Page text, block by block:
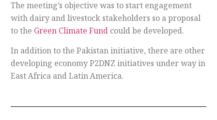
The meeting’s objective was to start engagement
with dairy and livestock stakeholders so a proposal
to the Green Climate Fund could be developed.
In addition to the Pakistan initiative, there are other
developing economy P2DNZ initiatives under way in
East Africa and Latin America.